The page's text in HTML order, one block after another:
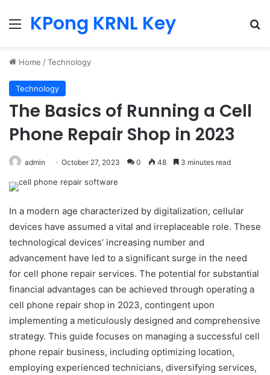
MenuKPong KRNL Key
Home /Technology
Technology
The Basics of Running a Cell
Phone Repair Shop in 2023
admin October 27, 2023 0 48 3 minutes read
In a modern age characterized by digitalization, cellular
devices have assumed a vital and irreplaceable role. These
technological devices’ increasing number and
advancement have led to a significant surge in the need
for cell phone repair services. The potential for substantial
financial advantages can be achieved through operating a
cell phone repair shop in 2023, contingent upon
implementing a meticulously designed and comprehensive
strategy. This guide focuses on managing a successful cell
phone repair business, including optimizing location,
employing experienced technicians, diversifying services,